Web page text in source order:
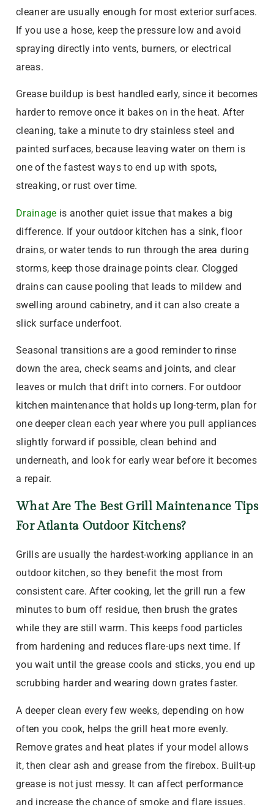
cleaner are usually enough for most exterior surfaces.
If you use a hose, keep the pressure low and avoid
spraying directly into vents, burners, or electrical
areas.
Grease buildup is best handled early, since it becomes
harder to remove once it bakes on in the heat. After
cleaning, take a minute to dry stainless steel and
painted surfaces, because leaving water on them is
one of the fastest ways to end up with spots,
streaking, or rust over time.
Drainage is another quiet issue that makes a big
difference. If your outdoor kitchen has a sink, floor
drains, or water tends to run through the area during
storms, keep those drainage points clear. Clogged
drains can cause pooling that leads to mildew and
swelling around cabinetry, and it can also create a
slick surface underfoot.
Seasonal transitions are a good reminder to rinse
down the area, check seams and joints, and clear
leaves or mulch that drift into corners. For outdoor
kitchen maintenance that holds up long-term, plan for
one deeper clean each year where you pull appliances
slightly forward if possible, clean behind and
underneath, and look for early wear before it becomes
a repair.
What Are The Best Grill Maintenance Tips
For Atlanta Outdoor Kitchens?
Grills are usually the hardest-working appliance in an
outdoor kitchen, so they benefit the most from
consistent care. After cooking, let the grill run a few
minutes to burn off residue, then brush the grates
while they are still warm. This keeps food particles
from hardening and reduces flare-ups next time. If
you wait until the grease cools and sticks, you end up
scrubbing harder and wearing down grates faster.
A deeper clean every few weeks, depending on how
often you cook, helps the grill heat more evenly.
Remove grates and heat plates if your model allows
it, then clear ash and grease from the firebox. Built-up
grease is not just messy. It can affect performance
and increase the chance of smoke and flare issues.